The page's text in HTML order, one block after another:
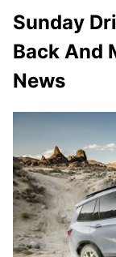
Sunday
Back And
News